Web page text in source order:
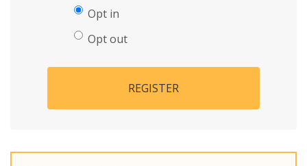
Opt in
Opt out
REGISTER